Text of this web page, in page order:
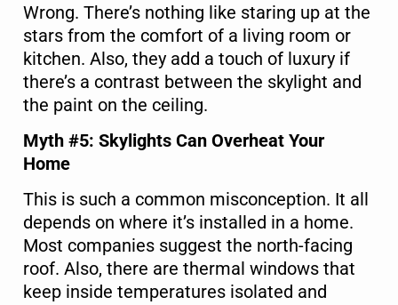
Wrong. There’s nothing like staring up at the
stars from the comfort of a living room or
kitchen. Also, they add a touch of luxury if
there’s a contrast between the skylight and
the paint on the ceiling.
Myth #5: Skylights Can Overheat Your
Home
This is such a common misconception. It all
depends on where it’s installed in a home.
Most companies suggest the north-facing
roof. Also, there are thermal windows that
keep inside temperatures isolated and